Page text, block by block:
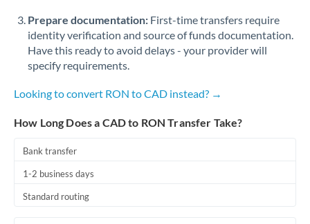
Prepare documentation: First-time transfers require
identity verification and source of funds documentation.
Have this ready to avoid delays - your provider will
specify requirements.
Looking to convert RON to CAD instead? →
How Long Does a CAD to RON Transfer Take?
Bank transfer
1-2 business days
Standard routing